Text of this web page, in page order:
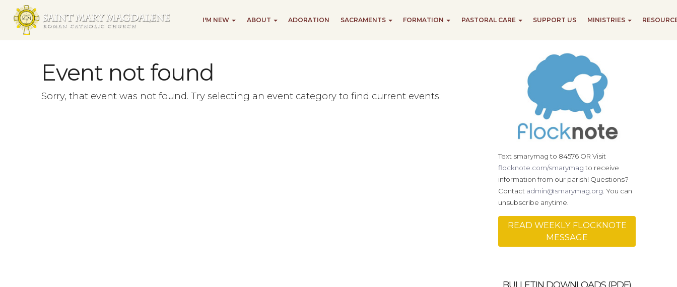
I'M NEW ABOUT ADORATION SACRAMENTS FORMATION PASTORAL CARE SUPPORT US MINISTRIES
Event not found
Sorry, that event was not found. Try selecting an event category to find current events.
Text smarymag to 84576 OR Visit
flocknote.com/smarymag to receive
information from our parish! Questions?
Contact admin@smarymag.org . You can
unsubscribe anytime.
READ WEEKLY FLOCKNOTE
MESSAGE